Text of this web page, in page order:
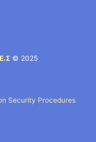
© 2025
Security Procedures